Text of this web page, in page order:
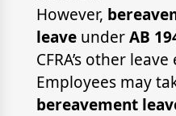
However,
leaveunderAB
CFRA’s other
Employees may
bereavement